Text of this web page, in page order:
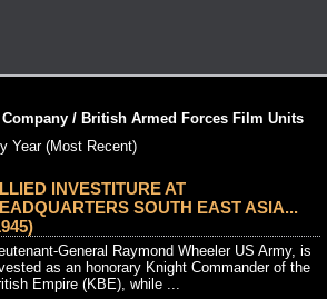
/ British Armed Forces Film Units
Year (Most Recent)
INVESTITURE AT
SOUTH EAST ASIA...
General Raymond Wheeler US Army, is
as an honorary Knight Commander of the
Empire (KBE), while ...